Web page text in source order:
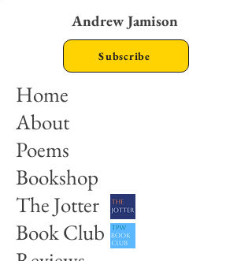
Andrew Jamison
Home
About
Poems
Bookshop
The Jotter
Book Club
Subscribe